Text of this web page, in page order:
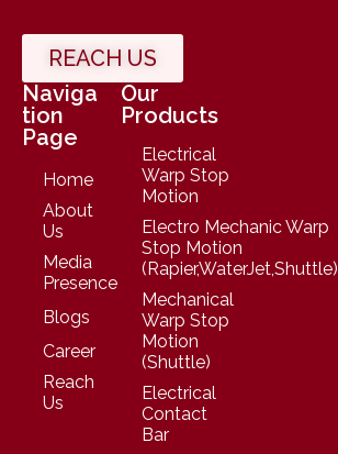
REACH US
Naviga
tion
Page
Home
About
Us
Media
Presence
Blogs
Career
Reach
Us
Our
Products
Electrical
Warp Stop
Motion
Electro Mechanic Warp
Stop Motion
(Rapier,WaterJet,Shuttle)
Mechanical
Warp Stop
Motion
(Shuttle)
Electrical
Contact
Bar